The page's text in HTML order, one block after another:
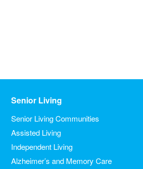
Senior Living
Senior Living Communities
Assisted Living
Independent Living
Alzheimer’s and Memory Care